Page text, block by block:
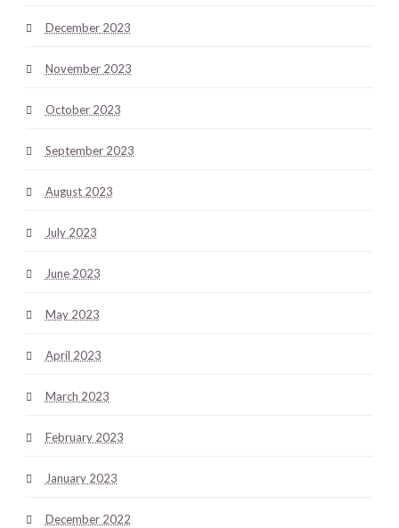
December 2023
November 2023
October 2023
September 2023
August 2023
July 2023
June 2023
May 2023
April 2023
March 2023
February 2023
January 2023
December 2022